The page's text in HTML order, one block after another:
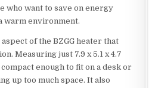
who want to save on energy
warm environment.
of the BZGG heater that
Measuring just 7.9 x 5.1 x 4.7
enough to fit on a desk or
up too much space. It also